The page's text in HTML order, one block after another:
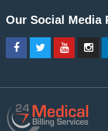
Our Social Media